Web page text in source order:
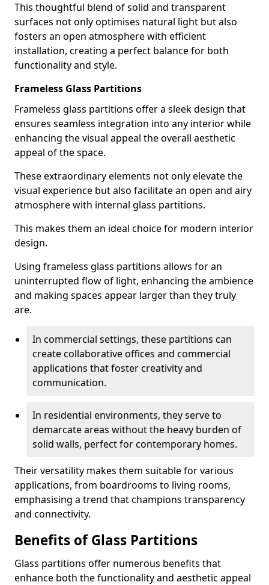
This thoughtful blend of solid and transparent
surfaces not only optimises natural light but also
fosters an open atmosphere with efficient
installation, creating a perfect balance for both
functionality and style.
Frameless Glass Partitions
Frameless glass partitions offer a sleek design that
ensures seamless integration into any interior while
enhancing the visual appeal the overall aesthetic
appeal of the space.
These extraordinary elements not only elevate the
visual experience but also facilitate an open and airy
atmosphere with internal glass partitions.
This makes them an ideal choice for modern interior
design.
Using frameless glass partitions allows for an
uninterrupted flow of light, enhancing the ambience
and making spaces appear larger than they truly
are.
In commercial settings, these partitions can
create collaborative offices and commercial
applications that foster creativity and
communication.
In residential environments, they serve to
demarcate areas without the heavy burden of
solid walls, perfect for contemporary homes.
Their versatility makes them suitable for various
applications, from boardrooms to living rooms,
emphasising a trend that champions transparency
and connectivity.
Benefits of Glass Partitions
Glass partitions offer numerous benefits that
enhance both the functionality and aesthetic appeal